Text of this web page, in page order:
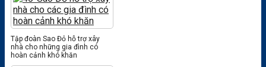
Tập đoàn Sao Đỏ hỗ trợ xây
nhà cho những gia đình có
hoàn cảnh khó khăn